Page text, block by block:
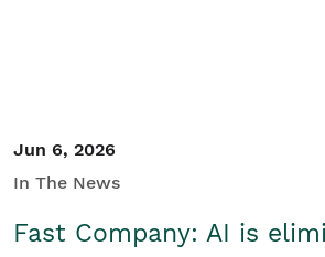
Jun 6, 2026
In The News
Fast Company: AI is